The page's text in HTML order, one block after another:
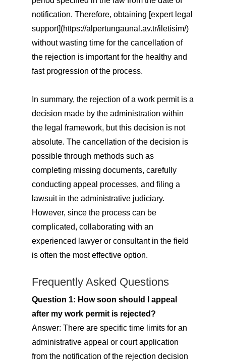
notification. Therefore, obtaining [expert legal
support](https://alpertungaunal.av.tr/iletisim/)
without wasting time for the cancellation of
the rejection is important for the healthy and
fast progression of the process.
In summary, the rejection of a work permit is a
decision made by the administration within
the legal framework, but this decision is not
absolute. The cancellation of the decision is
possible through methods such as
completing missing documents, carefully
conducting appeal processes, and filing a
lawsuit in the administrative judiciary.
However, since the process can be
complicated, collaborating with an
experienced lawyer or consultant in the field
is often the most effective option.
Frequently Asked Questions
Question 1: How soon should I appeal
after my work permit is rejected?
Answer: There are specific time limits for an
administrative appeal or court application
from the notification of the rejection decision